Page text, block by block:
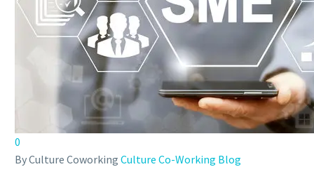
0
By Culture Coworking Culture Co-Working Blog